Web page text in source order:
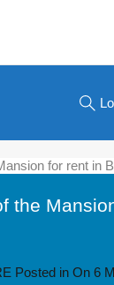
the
Posted in On 6